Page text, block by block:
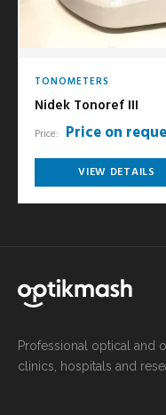
TONOMETERS
Nidek Tonoref III
Price: Price on
VIEW DETAILS
Professional optical and
clinics, hospitals and